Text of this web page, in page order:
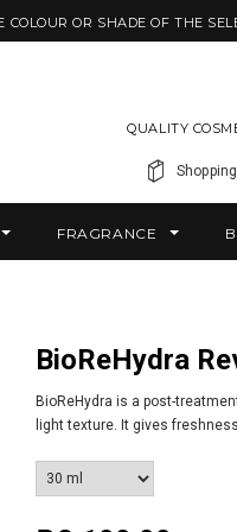
COLOUR OR SHADE OF THE
QUALITY
FRAGRANCE
BioReHydra
BioReHydra is a post-
light texture. It gives